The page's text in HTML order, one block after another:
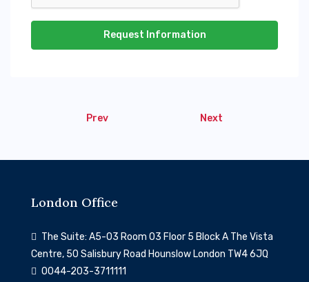
Request Information
Prev Next
London Office
The Suite: A5-03 Room 03 Floor 5 Block A The Vista
Centre, 50 Salisbury Road Hounslow London TW4 6JQ
0044-203-3711111